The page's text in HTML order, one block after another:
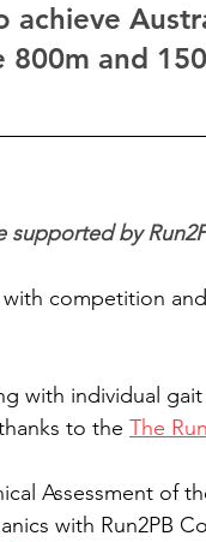
achieve
and
supported by
with competition
with individual
to the The
Assessment of
with Run2PB